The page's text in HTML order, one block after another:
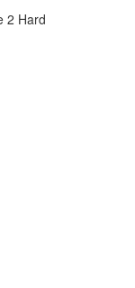
2 Hard